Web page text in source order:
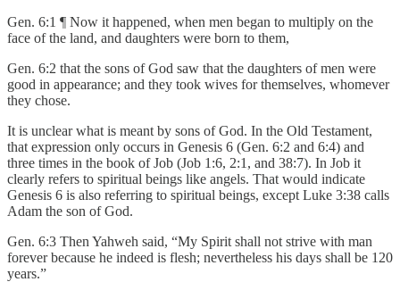
Gen. 6:1 ¶ Now it happened, when men began to multiply on the
face of the land, and daughters were born to them,
Gen. 6:2 that the sons of God saw that the daughters of men were
good in appearance; and they took wives for themselves, whomever
they chose.
It is unclear what is meant by sons of God. In the Old Testament,
that expression only occurs in Genesis 6 (Gen. 6:2 and 6:4) and
three times in the book of Job (Job 1:6, 2:1, and 38:7). In Job it
clearly refers to spiritual beings like angels. That would indicate
Genesis 6 is also referring to spiritual beings, except Luke 3:38 calls
Adam the son of God.
Gen. 6:3 Then Yahweh said, “My Spirit shall not strive with man
forever because he indeed is flesh; nevertheless his days shall be 120
years.”